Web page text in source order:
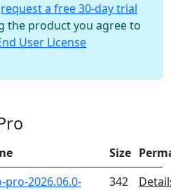
request a free 30-day trial
the product you agree to
User License
Size
pro-2026.06.0-
342